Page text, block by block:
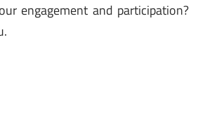
engagement and participation?